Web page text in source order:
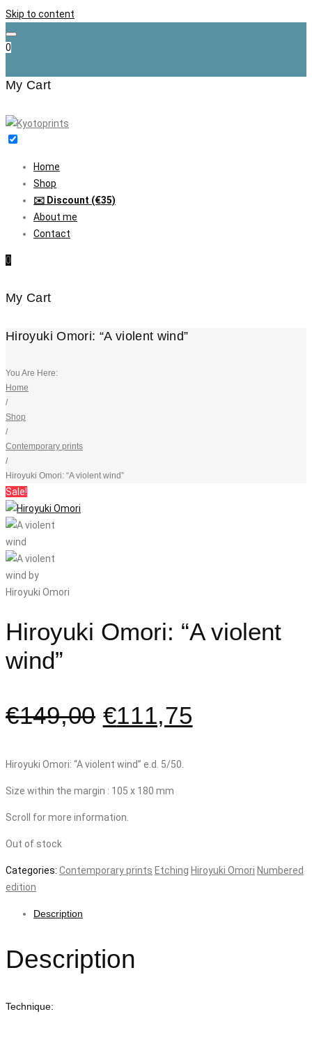
Skip to content
0
My Cart
Home
Shop
✉️ Discount (€35)
About me
Contact
0
My Cart
Hiroyuki Omori: “A violent wind”
You Are Here:
Home
/
Shop
/
Contemporary prints
/
Hiroyuki Omori: “A violent wind”
Sale!
Hiroyuki Omori: “A violent
wind”
€149,00 €111,75
Hiroyuki Omori: “A violent wind” e.d. 5/50.
Size within the margin : 105 x 180 mm
Scroll for more information.
Out of stock
Categories: Contemporary prints Etching Hiroyuki Omori Numbered
edition
Description
Description
Technique: